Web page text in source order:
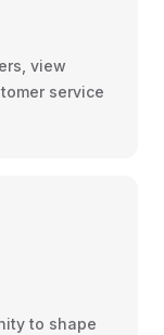
view
service
to shape